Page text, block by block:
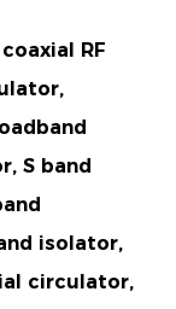
RF
S band
isolator,
circulator,